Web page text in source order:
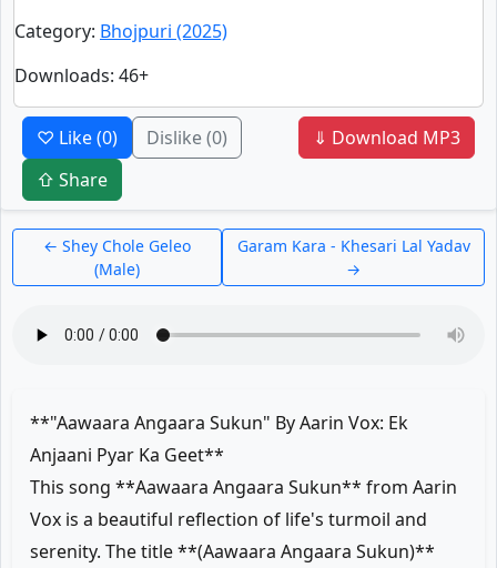
Category: Bhojpuri (2025)
Downloads: 46+
♡ Like(0) Dislike(0)
⇓ Download MP3
⇧ Share
← Shey Chole Geleo
(Male)
Garam Kara - Khesari Lal Yadav
→
**"Aawaara Angaara Sukun" By Aarin Vox: Ek
Anjaani Pyar Ka Geet**
This song **Aawaara Angaara Sukun** from Aarin
Vox is a beautiful reflection of life's turmoil and
serenity. The title **(Aawaara Angaara Sukun)**